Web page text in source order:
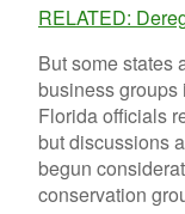
RELATED:
But some states
business groups
Florida officials
but discussions
begun
conservation